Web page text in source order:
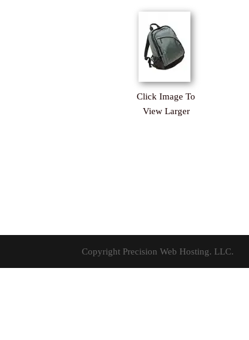
Click Image To
View Larger
Copyright Precision Web Hosting. LLC.